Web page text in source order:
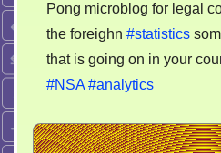
Pong microblog for legal
the foreighn #statistics
that is going on in your
#NSA #analytics